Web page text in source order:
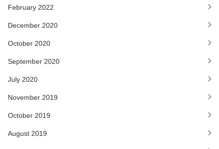
February 2022
December 2020
October 2020
September 2020
July 2020
November 2019
October 2019
August 2019